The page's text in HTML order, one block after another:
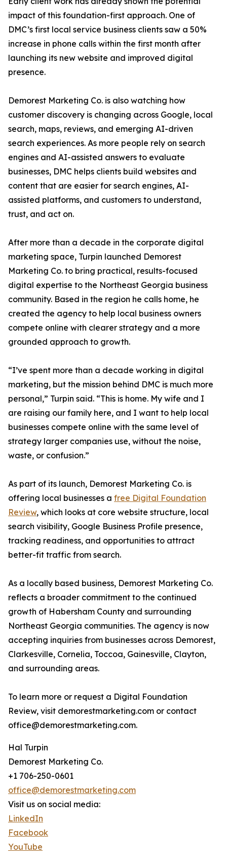
impact of this foundation-first approach. One of
DMC’s first local service business clients saw a 50%
increase in phone calls within the first month after
launching its new website and improved digital
presence.
Demorest Marketing Co. is also watching how
customer discovery is changing across Google, local
search, maps, reviews, and emerging AI-driven
search experiences. As more people rely on search
engines and AI-assisted answers to evaluate
businesses, DMC helps clients build websites and
content that are easier for search engines, AI-
assisted platforms, and customers to understand,
trust, and act on.
After more than a decade in the corporate digital
marketing space, Turpin launched Demorest
Marketing Co. to bring practical, results-focused
digital expertise to the Northeast Georgia business
community. Based in the region he calls home, he
created the agency to help local business owners
compete online with clearer strategy and a more
grounded approach to growth.
“I’ve spent more than a decade working in digital
marketing, but the mission behind DMC is much more
personal,” Turpin said. “This is home. My wife and I
are raising our family here, and I want to help local
businesses compete online with the same level of
strategy larger companies use, without the noise,
waste, or confusion.”
As part of its launch, Demorest Marketing Co. is
offering local businesses a free Digital Foundation
Review, which looks at core website structure, local
search visibility, Google Business Profile presence,
tracking readiness, and opportunities to attract
better-fit traffic from search.
As a locally based business, Demorest Marketing Co.
reflects a broader commitment to the continued
growth of Habersham County and surrounding
Northeast Georgia communities. The agency is now
accepting inquiries from businesses across Demorest,
Clarkesville, Cornelia, Toccoa, Gainesville, Clayton,
and surrounding areas.
To learn more or request a Digital Foundation
Review, visit demorestmarketing.com or contact
office@demorestmarketing.com.
Hal Turpin
Demorest Marketing Co.
+1 706-250-0601
office@demorestmarketing.com
Visit us on social media:
LinkedIn
Facebook
YouTube